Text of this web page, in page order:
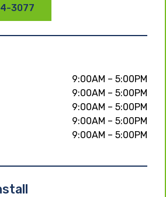
3077
9:00AM – 5:00PM
9:00AM – 5:00PM
9:00AM – 5:00PM
9:00AM – 5:00PM
9:00AM – 5:00PM